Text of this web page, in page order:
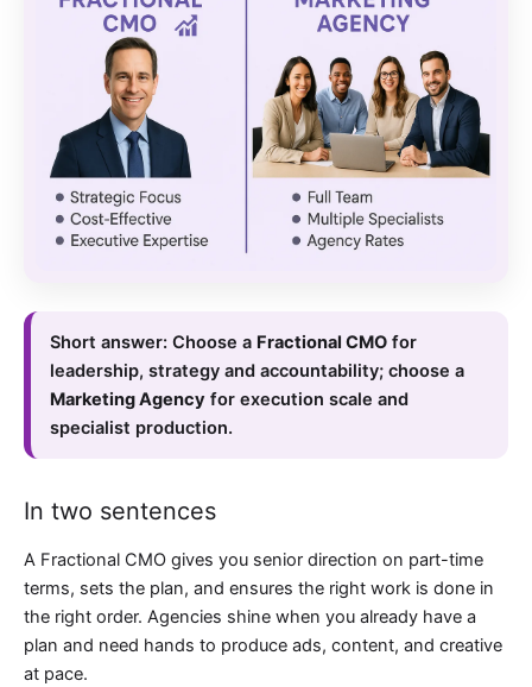
Short answer: Choose a Fractional CMO for
leadership, strategy and accountability; choose a
Marketing Agency for execution scale and
specialist production.
In two sentences
A Fractional CMO gives you senior direction on part-time
terms, sets the plan, and ensures the right work is done in
the right order. Agencies shine when you already have a
plan and need hands to produce ads, content, and creative
at pace.